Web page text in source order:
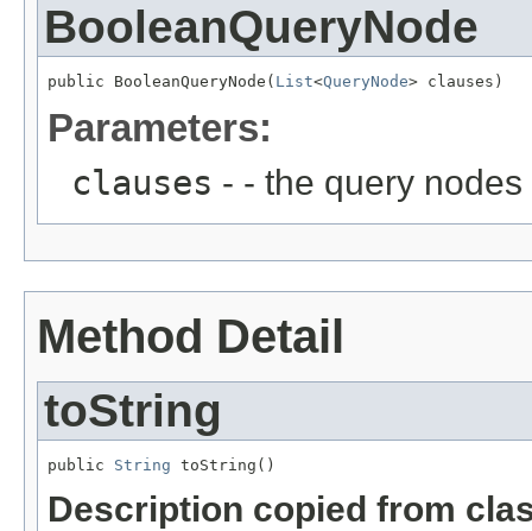
BooleanQueryNode
public BooleanQueryNode( List<QueryNode> clauses)
Parameters:
clauses - - the query
Method Detail
toString
public String toString()
Description copied from